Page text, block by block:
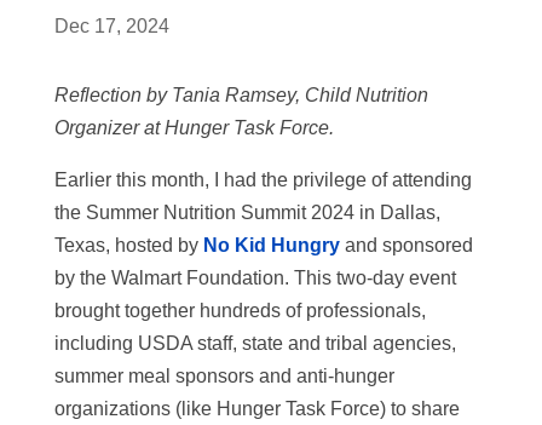
Dec 17, 2024
Reflection by Tania Ramsey, Child Nutrition
Organizer at Hunger Task Force.
Earlier this month, I had the privilege of attending
the Summer Nutrition Summit 2024 in Dallas,
Texas, hosted by No Kid Hungry and sponsored
by the Walmart Foundation. This two-day event
brought together hundreds of professionals,
including USDA staff, state and tribal agencies,
summer meal sponsors and anti-hunger
organizations (like Hunger Task Force) to share